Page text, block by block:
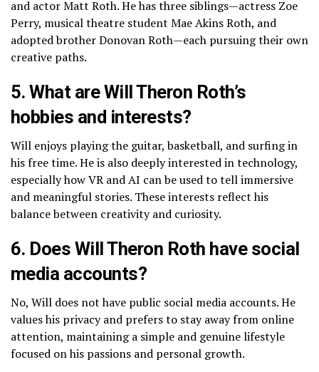
and actor Matt Roth. He has three siblings—actress Zoe
Perry, musical theatre student Mae Akins Roth, and
adopted brother Donovan Roth—each pursuing their own
creative paths.
5. What are Will Theron Roth’s
hobbies and interests?
Will enjoys playing the guitar, basketball, and surfing in
his free time. He is also deeply interested in technology,
especially how VR and AI can be used to tell immersive
and meaningful stories. These interests reflect his
balance between creativity and curiosity.
6. Does Will Theron Roth have social
media accounts?
No, Will does not have public social media accounts. He
values his privacy and prefers to stay away from online
attention, maintaining a simple and genuine lifestyle
focused on his passions and personal growth.